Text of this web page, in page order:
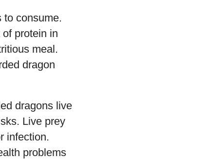
to consume.
protein in
meal.
dragon
dragons live
Live prey
infection.
problems